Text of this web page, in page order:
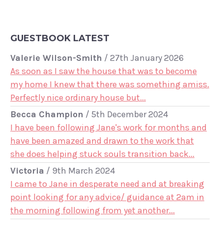
GUESTBOOK LATEST
Valerie Wilson-Smith / 27th January 2026
As soon as I saw the house that was to become
my home I knew that there was something amiss.
Perfectly nice ordinary house but...
Becca Champion / 5th December 2024
I have been following Jane's work for months and
have been amazed and drawn to the work that
she does helping stuck souls transition back...
Victoria / 9th March 2024
I came to Jane in desperate need and at breaking
point looking for any advice/ guidance at 2am in
the morning following from yet another...